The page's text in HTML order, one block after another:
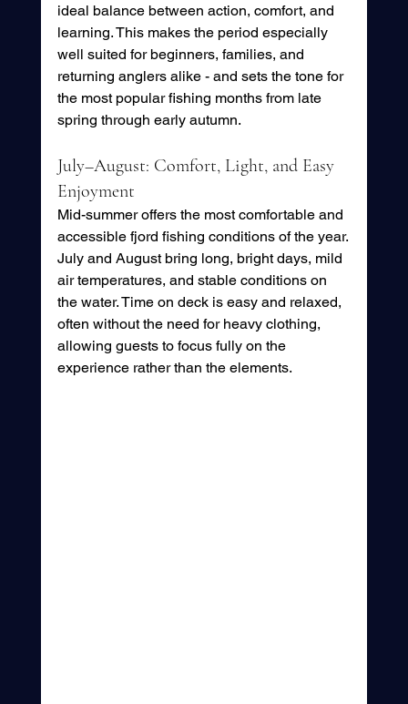
ideal balance between action, comfort, and
learning. This makes the period especially
well suited for beginners, families, and
returning anglers alike - and sets the tone for
the most popular fishing months from late
spring through early autumn.
July–August: Comfort, Light, and Easy
Enjoyment
Mid-summer offers the most comfortable and
accessible fjord fishing conditions of the year.
July and August bring long, bright days, mild
air temperatures, and stable conditions on
the water. Time on deck is easy and relaxed,
often without the need for heavy clothing,
allowing guests to focus fully on the
experience rather than the elements.